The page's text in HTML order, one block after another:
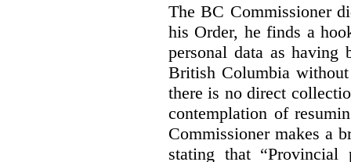
The BC Commissioner
his Order, he finds a
personal data as having
British Columbia
there is no direct
contemplation of
Commissioner makes a
stating that